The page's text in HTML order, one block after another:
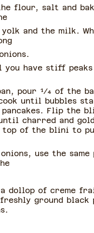
flour, salt and
and the milk.
you have stiff
pour 1⁄4 of the
until bubbles
Flip the
charred and
top of the blini to
use the same
dollop of creme
ground black